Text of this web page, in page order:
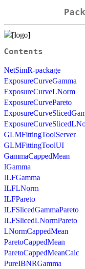
Contents
NetSimR-package
ExposureCurveGamma
ExposureCurveLNorm
ExposureCurvePareto
GLMFittingToolServer
GLMFittingToolUI
GammaCappedMean
IGamma
ILFGamma
ILFLNorm
ILFPareto
ILFSlicedGammaPareto
ILFSlicedLNormPareto
LNormCappedMean
ParetoCappedMean
ParetoCappedMeanCalc
PureIBNRGamma